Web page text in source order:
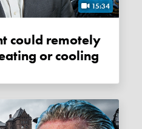
15:34
or cooling